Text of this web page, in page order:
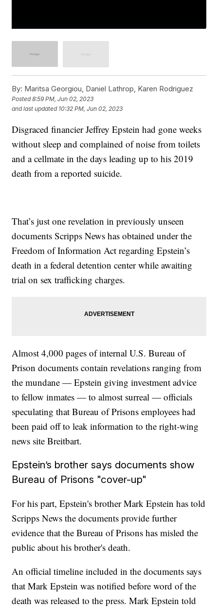
By: Maritsa Georgiou, Daniel Lathrop, Karen Rodriguez
Posted8:59 PM, Jun 02, 2023
and last updated 10:32 PM, Jun 02, 2023
Disgraced financier Jeffrey Epstein had gone weeks
without sleep and complained of noise from toilets
and a cellmate in the days leading up to his 2019
death from a reported suicide.
That’s just one revelation in previously unseen
documents Scripps News has obtained under the
Freedom of Information Act regarding Epstein’s
death in a federal detention center while awaiting
trial on sex trafficking charges.
Almost 4,000 pages of internal U.S. Bureau of
Prison documents contain revelations ranging from
the mundane — Epstein giving investment advice
to fellow inmates — to almost surreal — officials
speculating that Bureau of Prisons employees had
been paid off to leak information to the right-wing
news site Breitbart.
Epstein’s brother says documents show
Bureau of Prisons "cover-up"
For his part, Epstein's brother Mark Epstein has told
Scripps News the documents provide further
evidence that the Bureau of Prisons has misled the
public about his brother's death.
An official timeline included in the documents says
that Mark Epstein was notified before word of the
death was released to the press. Mark Epstein told